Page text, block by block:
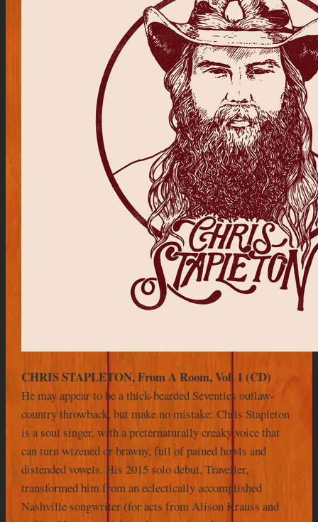
CHRIS STAPLETON, From A Room, Vol. 1 (CD)
He may appear to be a thick-bearded Seventies outlaw-
country throwback, but make no mistake: Chris Stapleton
is a soul singer, with a preternaturally creaky voice that
can turn wizened or brawny, full of pained howls and
distended vowels. His 2015 solo debut, Traveller,
transformed him from an eclectically accomplished
Nashville songwriter (for acts from Alison Krauss and